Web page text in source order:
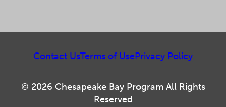
© 2026 Chesapeake Bay Program All Rights
Reserved
Contact UsTerms of UsePrivacy Policy